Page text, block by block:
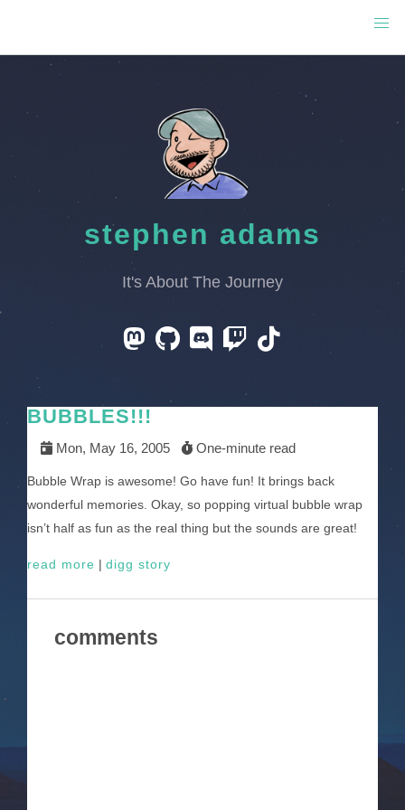
stephen adams
It's About The Journey
BUBBLES!!!
Mon, May 16, 2005 One-minute read
Bubble Wrap is awesome! Go have fun! It brings back
wonderful memories. Okay, so popping virtual bubble wrap
isn’t half as fun as the real thing but the sounds are great!
read more | digg story
comments